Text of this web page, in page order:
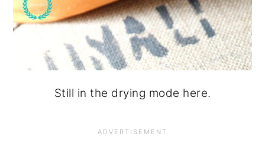
Still in the drying mode here.